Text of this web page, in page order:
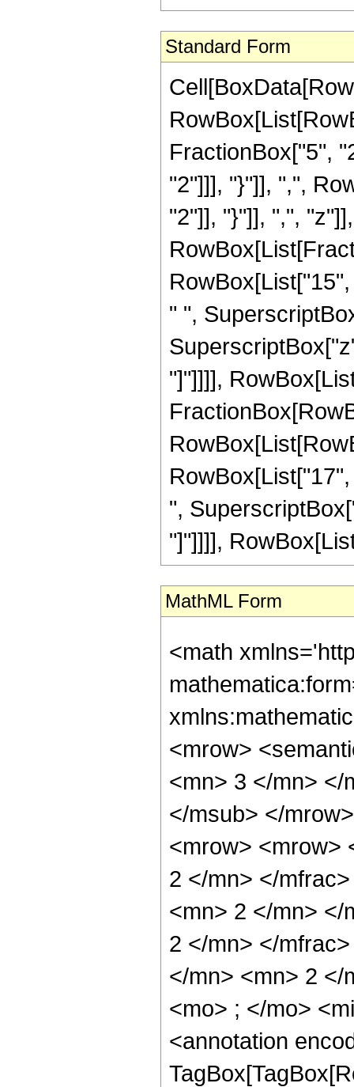
Standard Form
FractionBox["5",
"2"]]], "}"]], ",",
"2"]], "}"]], ",",
" ",
"]"]]]],
",
"]"]]]],
MathML Form
<math
<mrow>
<mn> 3 </mn> </
</msub> </
<mrow> <mrow>
2 </mn> </
<mn> 2 </mn> </
2 </mn> </
</mn> <mn> 2 </
<mo> ; </mo>
<annotation